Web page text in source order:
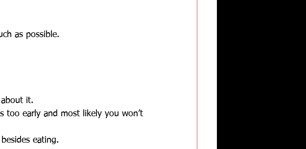
as possible.
about it.
too early and most likely you won’t
eating.